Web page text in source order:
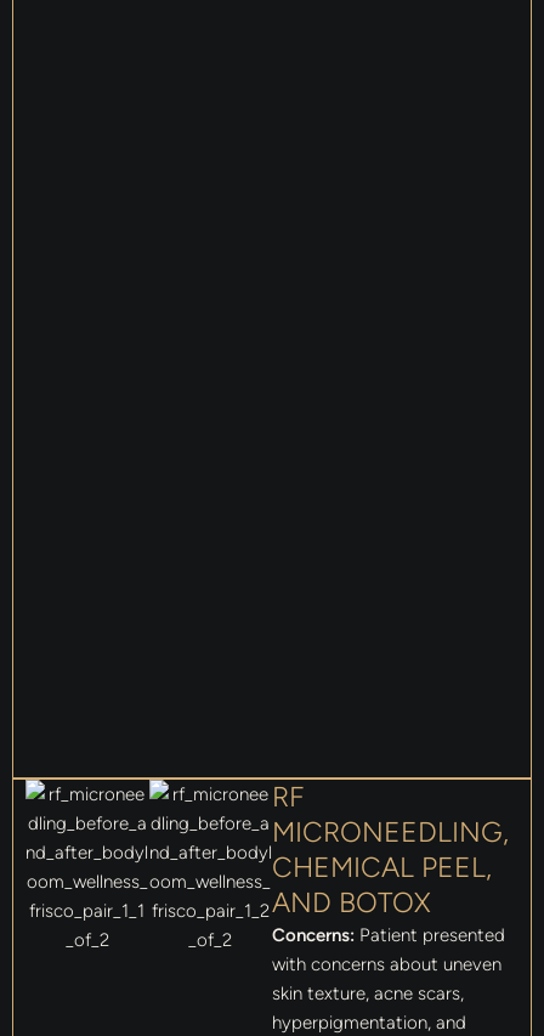
RF
MICRONEEDLING,
CHEMICAL PEEL,
AND BOTOX
Concerns: Patient presented
with concerns about uneven
skin texture, acne scars,
hyperpigmentation, and